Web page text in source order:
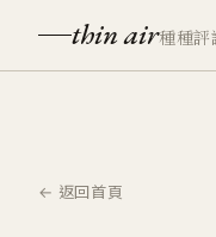
thin air種種評
← 返回首頁